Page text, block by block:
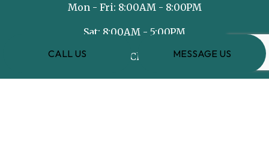
CALL US MESSAGE US
Mon - Fri: 8:00AM - 8:00PM
Sat: 8:00AM - 5:00PM
Sun: Closed